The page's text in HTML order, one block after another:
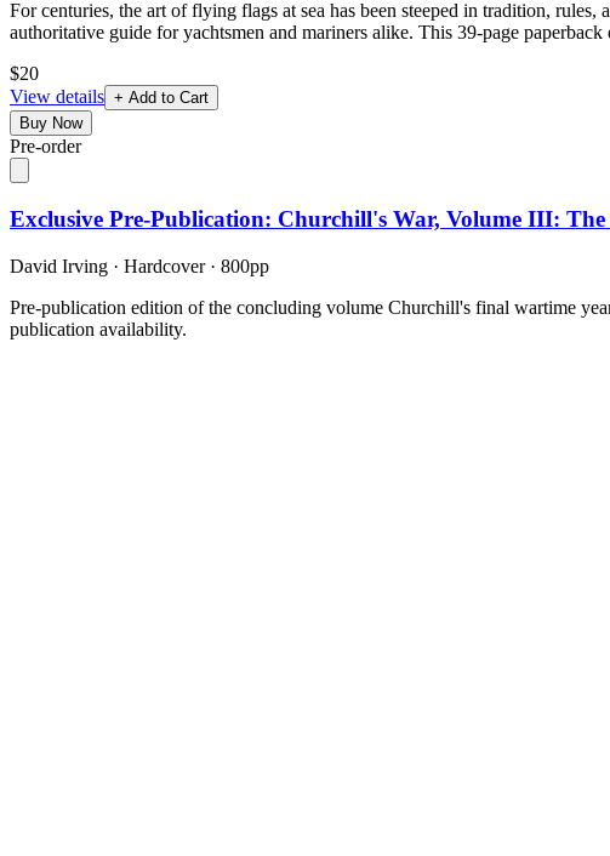
For centuries, the art of flying flags at sea has been steeped in tradition,
authoritative guide for yachtsmen and mariners alike. This 39-page
$20
View details + Add to Cart
Buy Now
Pre-order
Exclusive Pre-Publication: Churchill's War, Volume III: The
David Irving · Hardcover· 800pp
Pre-publication edition of the concluding volume Churchill's final wartime
publication availability.